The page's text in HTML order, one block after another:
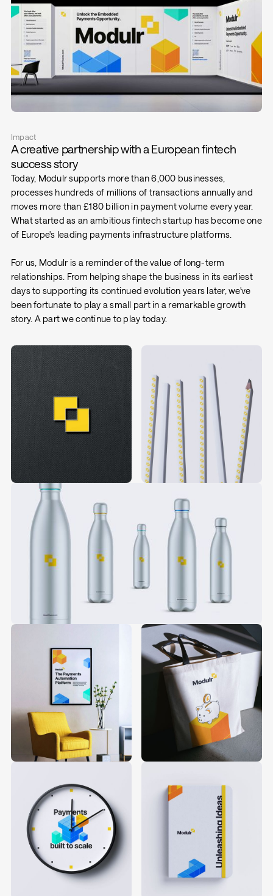
Impact
A creative partnership with a European fintech
success story
Today, Modulr supports more than 6,000 businesses,
processes hundreds of millions of transactions annually and
moves more than £180 billion in payment volume every year.
What started as an ambitious fintech startup has become one
of Europe's leading payments infrastructure platforms.
For us, Modulr is a reminder of the value of long-term
relationships. From helping shape the business in its earliest
days to supporting its continued evolution years later, we've
been fortunate to play a small part in a remarkable growth
story. A part we continue to play today.